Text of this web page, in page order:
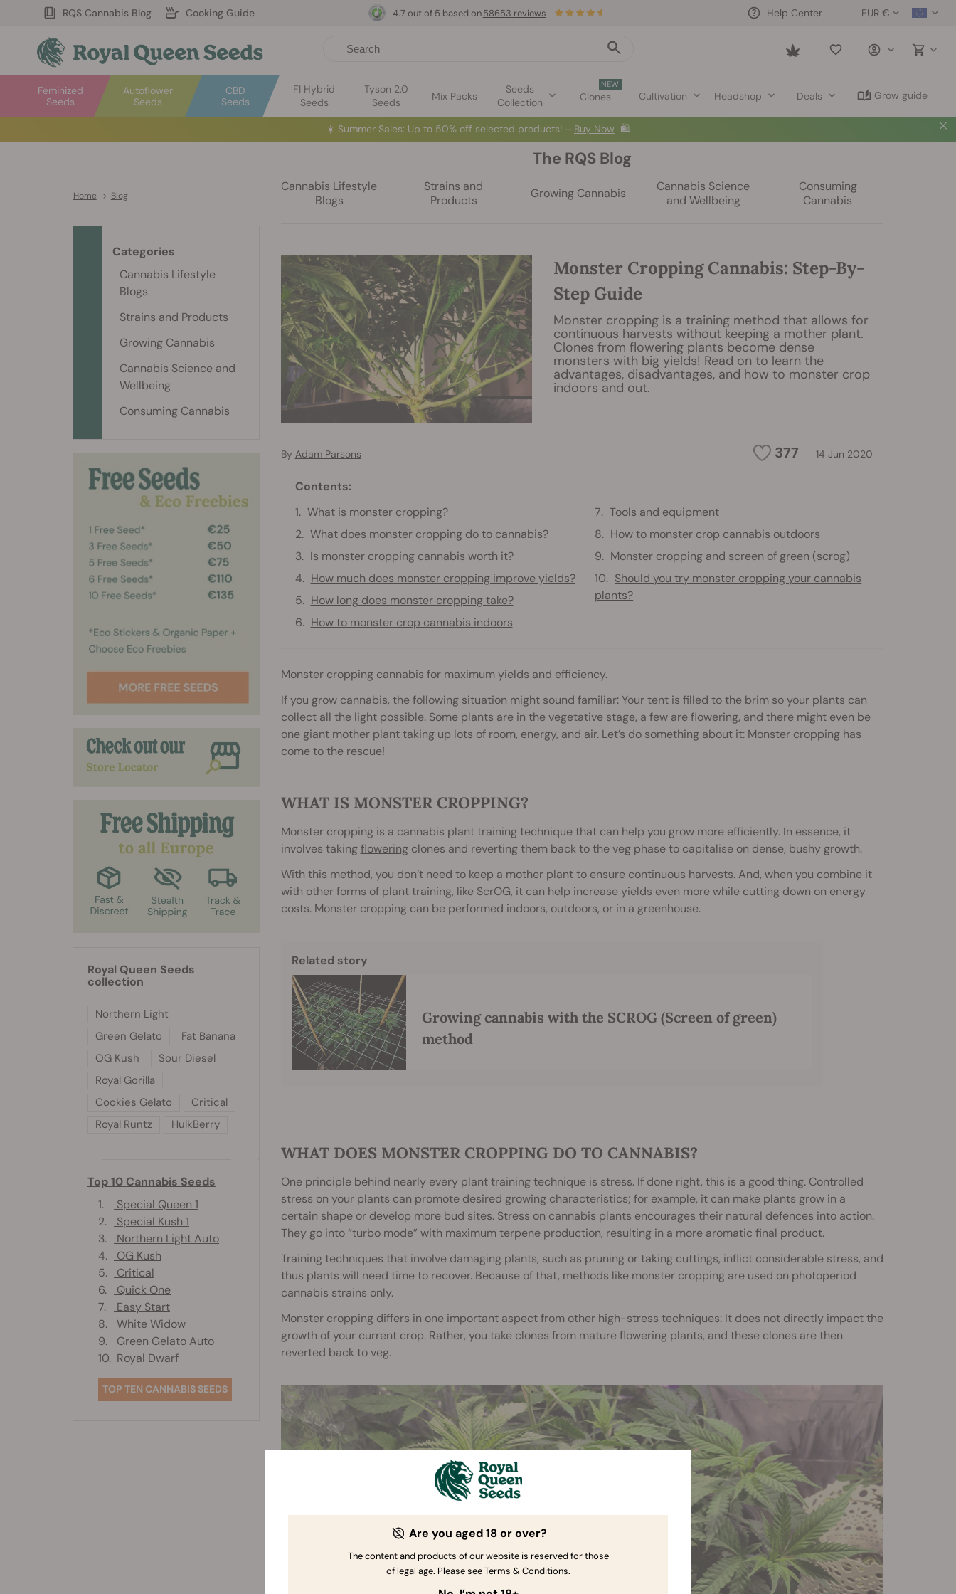
RQS Cannabis Blog Cooking Guide EUR €
Help Center
Saved
Autoflower
Seeds
Feminized
Seeds
CBD
Seeds
F1 Hybrid
Seeds
Tyson 2.0
Seeds
Mix Packs
Seeds
Collection
NEW
Clones Cultivation Headshop Deals Grow guide
4.7 out of 5 based on 58653 reviews
☀️ Summer Sales: Up to 50% off selected products! ⏤ Buy Now 🛍️
Home > Blog
The RQS Blog
Cannabis Lifestyle
Blogs
Strains and
Products
Growing Cannabis
Cannabis Science
and Wellbeing
Consuming
Cannabis
Monster Cropping Cannabis: Step-By-
Step Guide
Monster cropping is a training method that allows for
continuous harvests without keeping a mother plant.
Clones from flowering plants become dense
monsters with big yields! Read on to learn the
advantages, disadvantages, and how to monster crop
indoors and out.
377 14 Jun 2020
By Adam Parsons
Contents:
What is monster cropping?
What does monster cropping do to cannabis?
Is monster cropping cannabis worth it?
How much does monster cropping improve yields?
How long does monster cropping take?
How to monster crop cannabis indoors
Tools and equipment
How to monster crop cannabis outdoors
Monster cropping and screen of green (scrog)
Should you try monster cropping your cannabis
plants?
Monster cropping cannabis for maximum yields and efficiency.
If you grow cannabis, the following situation might sound familiar: Your tent is filled to the brim so your plants can
collect all the light possible. Some plants are in thevegetative stage, a few are flowering, and there might even be
one giant mother plant taking up lots of room, energy, and air. Let’s do something about it: Monster cropping has
come to the rescue!
WHAT IS MONSTER CROPPING?
Monster cropping is a cannabis plant training technique that can help you grow more efficiently. In essence, it
involves takingfloweringclones and reverting them back to the veg phase to capitalise on dense, bushy growth.
With this method, you don’t need to keep a mother plant to ensure continuous harvests. And, when you combine it
with other forms of plant training, like ScrOG, it can help increase yields even more while cutting down on energy
costs. Monster cropping can be performed indoors, outdoors, or in a greenhouse.
Related story
Growing cannabis with the SCROG (Screen of green)
method
WHAT DOES MONSTER CROPPING DO TO CANNABIS?
One principle behind nearly every plant training technique is stress. If done right, this is a good thing. Controlled
stress on your plants can promote desired growing characteristics; for example, it can make plants grow in a
certain shape or develop more bud sites. Stress on cannabis plants encourages their natural defences into action.
They go into “turbo mode” with maximum terpene production, resulting in a more aromatic final product.
Training techniques that involve damaging plants, such as pruning or taking cuttings, inflict considerable stress, and
thus plants will need time to recover. Because of that, methods like monster cropping are used on photoperiod
cannabis strains only.
Monster cropping differs in one important aspect from other high-stress techniques: It does not directly impact the
growth of your current crop. Rather, you take clones from mature flowering plants, and these clones are then
reverted back to veg.
Categories
Cannabis Lifestyle
Blogs
Strains and Products
Growing Cannabis
Cannabis Science and
Wellbeing
Consuming Cannabis
Royal Queen Seeds
collection
Northern Light
Green Gelato
Fat Banana
OG Kush
Sour Diesel
Royal Gorilla
Cookies Gelato
Critical
Royal Runtz
HulkBerry
Top 10 Cannabis Seeds
1.
Special Queen 1
2.
Special Kush 1
3.
Northern Light Auto
4.
OG Kush
5.
Critical
6.
Quick One
7.
Easy Start
8.
White Widow
9.
Green Gelato Auto
10. Royal Dwarf
TOP TEN CANNABIS SEEDS
Are you aged 18 or over?
The content and products of our website is reserved for those
of legal age. Please see Terms & Conditions.